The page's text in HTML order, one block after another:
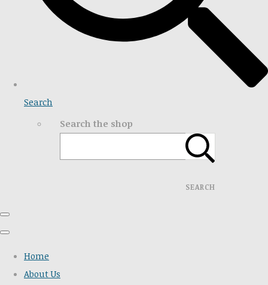
Search
Search the shop
SEARCH
Home
About Us